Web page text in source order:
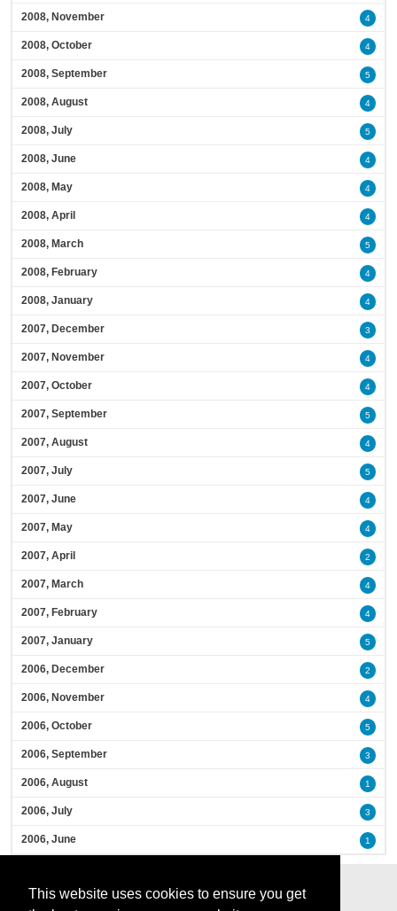
This website uses cookies to ensure you get
2008, November 4
2008, October 4
2008, September 5
2008, August 4
2008, July 5
2008, June 4
2008, May 4
2008, April 4
2008, March 5
2008, February 4
2008, January 4
2007, December 3
2007, November 4
2007, October 4
2007, September 5
2007, August 4
2007, July 5
2007, June 4
2007, May 4
2007, April 2
2007, March 4
2007, February 4
2007, January 5
2006, December 2
2006, November 4
2006, October 5
2006, September 3
2006, August 1
2006, July 3
2006, June 1